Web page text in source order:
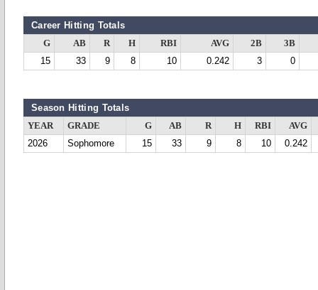
Career Hitting Totals
G AB R H RBI AVG 2B
3B
15
33 9 8 10 0.242 3 0
Season Hitting Totals
YEAR GRADE G AB R H RBI
AVG
2026
Sophomore 15 33 9 8 10 0.242